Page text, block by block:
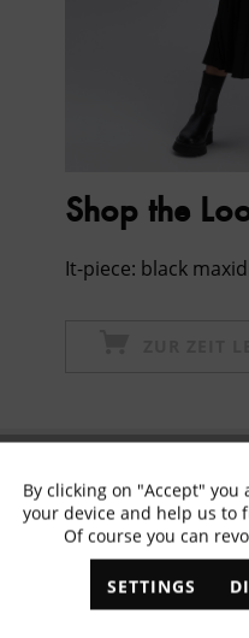
Shop the
It-piece: black
✓ Exclusive offers
Functional
Marketing
By clicking on "Accept" you
your device and help us to
Of course you can
SETTINGS